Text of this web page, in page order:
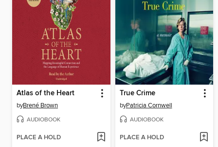
Atlas of the Heart
byBrené Brown
AUDIOBOOK
PLACE A HOLD
True Crime
byPatricia Cornwell
AUDIOBOOK
PLACE A HOLD